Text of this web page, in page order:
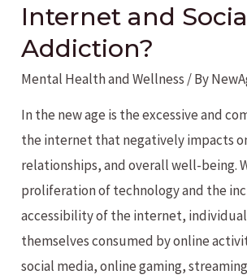
Internet and
Addiction?
Mental Health and Wellness / By
In the new age is the excessive and
the internet that negatively impacts
relationships, and overall well-being.
proliferation of technology and the
accessibility of the internet,
themselves consumed by online
social media, online gaming,